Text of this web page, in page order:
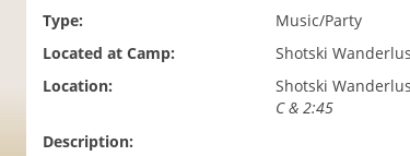
Type:
Music/Party
Located at Camp:
Shotski
Location:
Shotski
C & 2:45
Description: